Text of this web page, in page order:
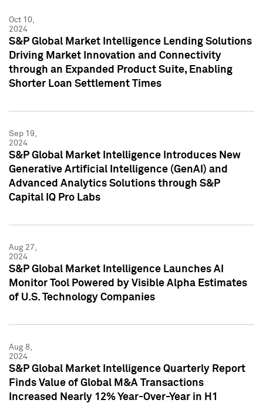
Oct 10,
2024
S&P Global Market Intelligence Lending Solutions
Driving Market Innovation and Connectivity
through an Expanded Product Suite, Enabling
Shorter Loan Settlement Times
Sep 19,
2024
S&P Global Market Intelligence Introduces New
Generative Artificial Intelligence (GenAI) and
Advanced Analytics Solutions through S&P
Capital IQ Pro Labs
Aug 27,
2024
S&P Global Market Intelligence Launches AI
Monitor Tool Powered by Visible Alpha Estimates
of U.S. Technology Companies
Aug 8,
2024
S&P Global Market Intelligence Quarterly Report
Finds Value of Global M&A Transactions
Increased Nearly 12% Year-Over-Year in H1